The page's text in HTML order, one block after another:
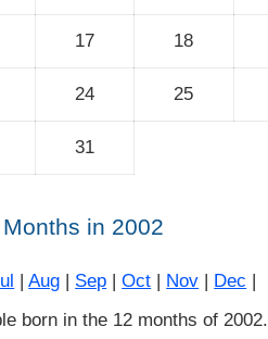
17 18
24 25
31
in 2002
|Aug | Sep |Oct | Nov | Dec |
born in the 12 months of 2002.